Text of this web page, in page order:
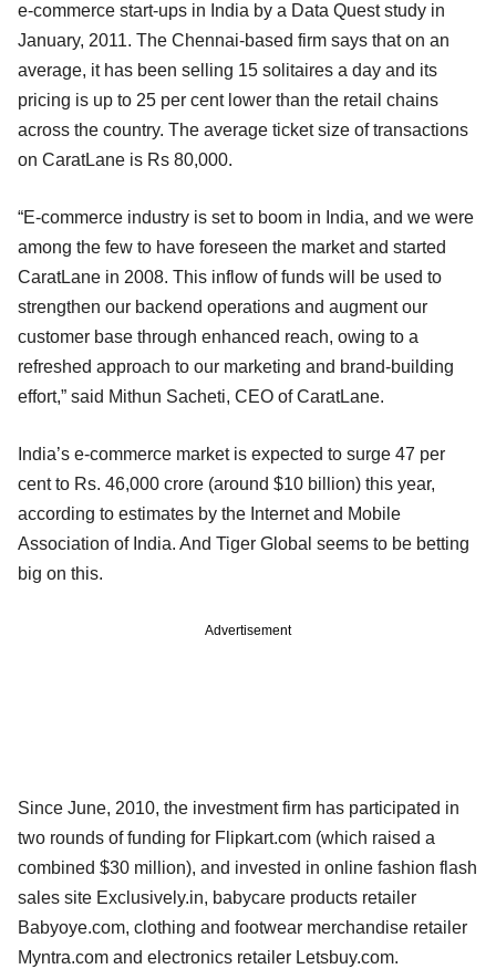
e-commerce start-ups in India by a Data Quest study in
January, 2011. The Chennai-based firm says that on an
average, it has been selling 15 solitaires a day and its
pricing is up to 25 per cent lower than the retail chains
across the country. The average ticket size of transactions
on CaratLane is Rs 80,000.
“E-commerce industry is set to boom in India, and we were
among the few to have foreseen the market and started
CaratLane in 2008. This inflow of funds will be used to
strengthen our backend operations and augment our
customer base through enhanced reach, owing to a
refreshed approach to our marketing and brand-building
effort,” said Mithun Sacheti, CEO of CaratLane.
India’s e-commerce market is expected to surge 47 per
cent to Rs. 46,000 crore (around $10 billion) this year,
according to estimates by the Internet and Mobile
Association of India. And Tiger Global seems to be betting
big on this.
Advertisement
Since June, 2010, the investment firm has participated in
two rounds of funding for Flipkart.com (which raised a
combined $30 million), and invested in online fashion flash
sales site Exclusively.in, babycare products retailer
Babyoye.com, clothing and footwear merchandise retailer
Myntra.com and electronics retailer Letsbuy.com.